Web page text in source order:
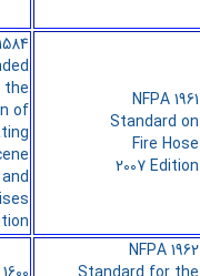
the
of
NFPA 1961
Standard on
Fire Hose
2007 Edition
NFPA 1962